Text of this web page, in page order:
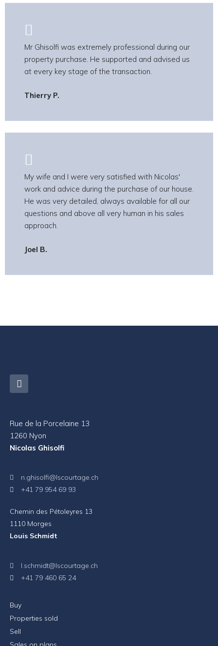
Mr Ghisolfi was extremely professional during our
property purchase. He supported and advised us
at every key stage of the transaction.
Thierry P.
My wife and I were very satisfied with Nicolas'
work and advice during the purchase of our house.
He was very detailed, always available for all our
questions and above all very human in his sales
approach.
Joel B.
Rue de la Porcelaine 13
1260 Nyon
Nicolas Ghisolfi
n.ghisolfi@lscourtage.ch
+41 79 954 69 93
Chemin des Pétoleyres 13
1110 Morges
Louis Schmidt
l.schmidt@lscourtage.ch
+41 79 460 65 24
Buy
Properties sold
Sell